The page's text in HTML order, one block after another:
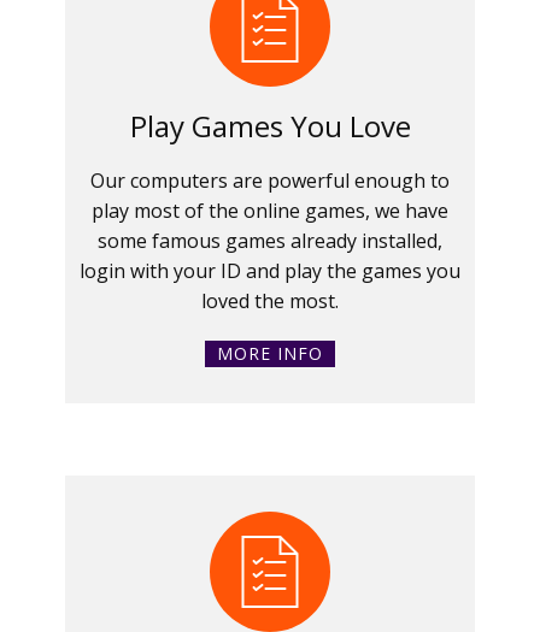
Play Games You Love
Our computers are powerful enough to
play most of the online games, we have
some famous games already installed,
login with your ID and play the games you
loved the most.
MORE INFO